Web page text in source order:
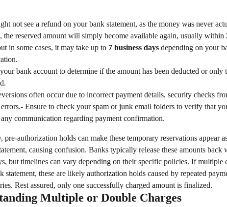
not see a refund on your bank statement, as the money was never
the reserved amount will simply become available again, usually within
in some cases, it may take up to 7 business days depending on your
bank account to determine if the amount has been deducted or only
often occur due to incorrect payment details, security checks
errors.- Ensure to check your spam or junk email folders to verify that
any communication regarding payment confirmation.
pre-authorization holds can make these temporary reservations appear
causing confusion. Banks typically release these amounts back
but timelines can vary depending on their specific policies. If multiple
statement, these are likely authorization holds caused by repeated
Rest assured, only one successfully charged amount is finalized.
Multiple or Double Charges